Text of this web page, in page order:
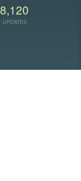
8,120
UPDATES